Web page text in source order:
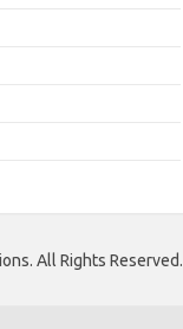
All Rights Reserved.